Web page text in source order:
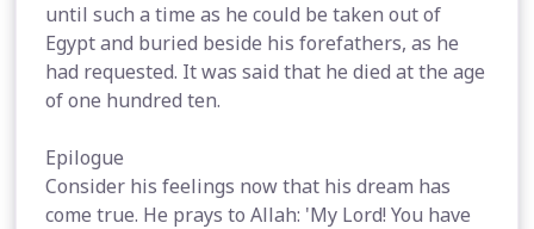
until such a time as he could be taken out of
Egypt and buried beside his forefathers, as he
had requested. It was said that he died at the age
of one hundred ten.
Epilogue
Consider his feelings now that his dream has
come true. He prays to Allah: 'My Lord! You have